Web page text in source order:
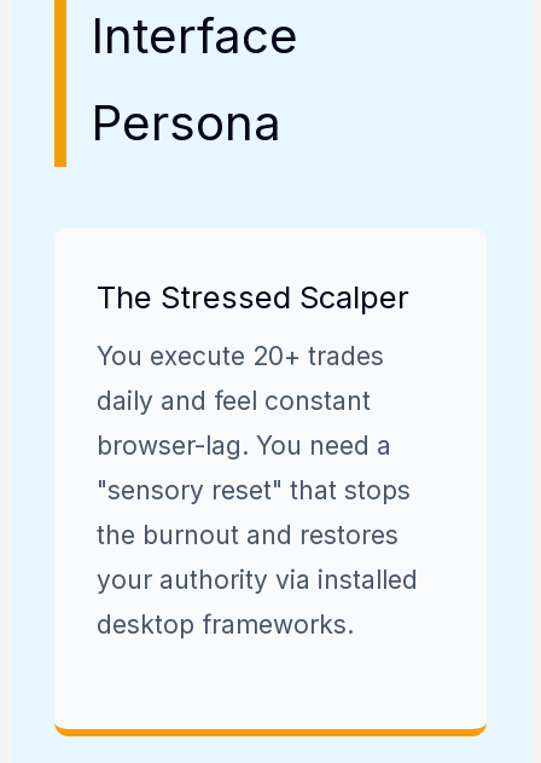
Interface
Persona
The Stressed Scalper
You execute 20+ trades
daily and feel constant
browser-lag. You need a
"sensory reset" that stops
the burnout and restores
your authority via installed
desktop frameworks.